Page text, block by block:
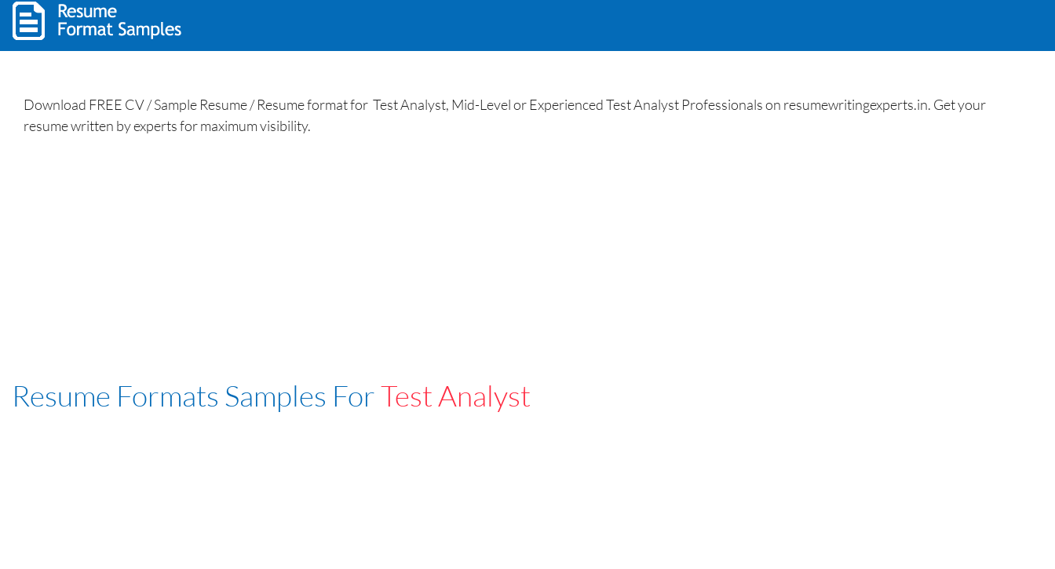
Download FREE CV / Sample Resume / Resume format for Test Analyst, Mid-Level or Experienced Test Analyst Professionals on resumewritingexperts.in. Get your
resume written by experts for maximum visibility.
Resume Formats Samples ForTest Analyst